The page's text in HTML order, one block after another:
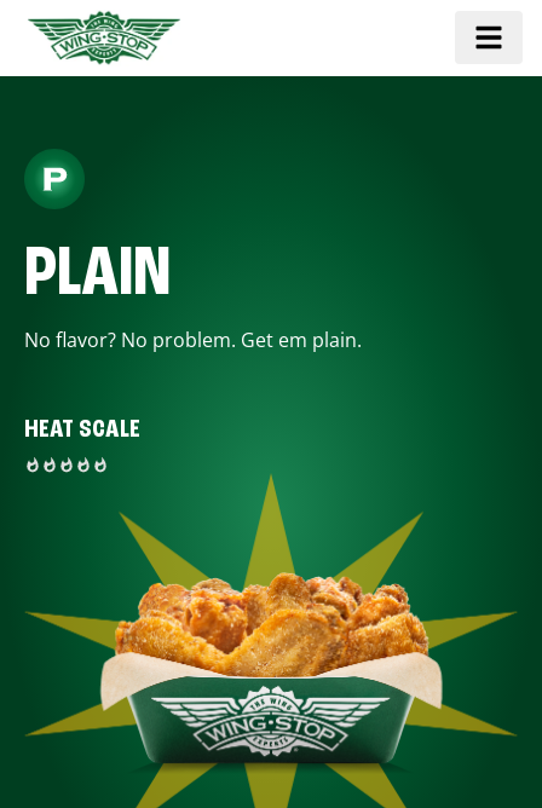
PLAIN
No flavor? No problem. Get em plain.
HEAT SCALE